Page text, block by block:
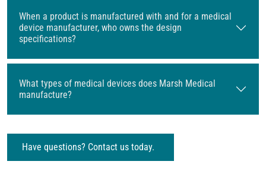
When a product is manufactured with and for a medical
device manufacturer, who owns the design
specifications?
What types of medical devices does Marsh Medical
manufacture?
Have questions? Contact us today.